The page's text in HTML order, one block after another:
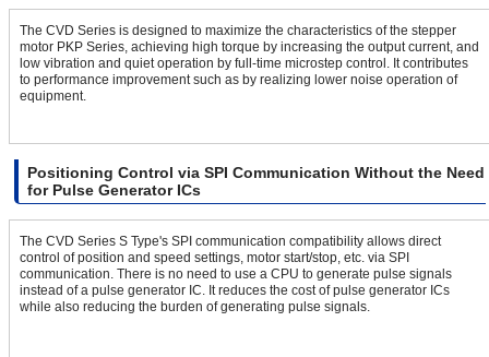
The CVD Series is designed to maximize the characteristics of the stepper
motor PKP Series, achieving high torque by increasing the output current, and
low vibration and quiet operation by full-time microstep control. It contributes
to performance improvement such as by realizing lower noise operation of
equipment.
Positioning Control via SPI Communication Without the Need
for Pulse Generator ICs
The CVD Series S Type's SPI communication compatibility allows direct
control of position and speed settings, motor start/stop, etc. via SPI
communication. There is no need to use a CPU to generate pulse signals
instead of a pulse generator IC. It reduces the cost of pulse generator ICs
while also reducing the burden of generating pulse signals.